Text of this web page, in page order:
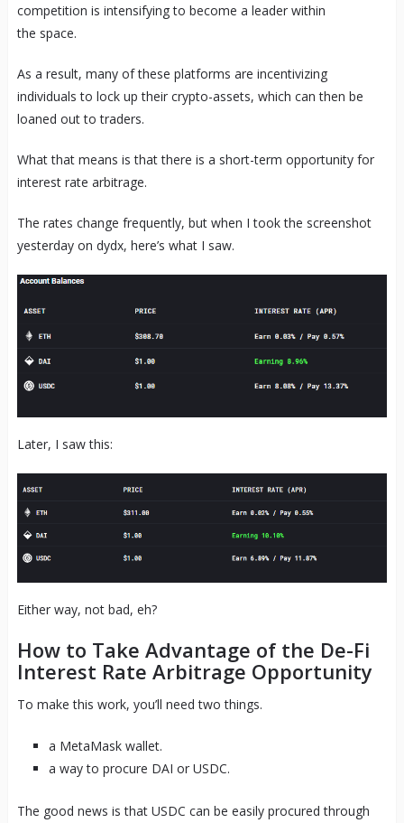
competition is intensifying to become a leader within
the space.
As a result, many of these platforms are incentivizing
individuals to lock up their crypto-assets, which can then be
loaned out to traders.
What that means is that there is a short-term opportunity for
interest rate arbitrage.
The rates change frequently, but when I took the screenshot
yesterday on dydx, here’s what I saw.
Later, I saw this:
Either way, not bad, eh?
How to Take Advantage of the De-Fi
Interest Rate Arbitrage Opportunity
To make this work, you’ll need two things.
a MetaMask wallet.
a way to procure DAI or USDC.
The good news is that USDC can be easily procured through